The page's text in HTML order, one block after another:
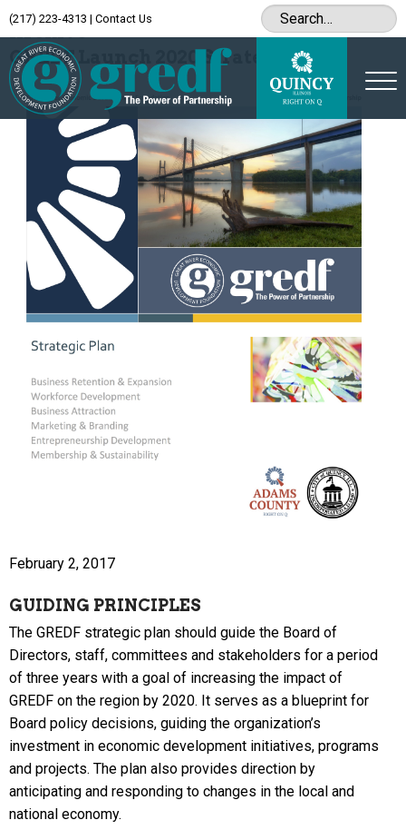
(217) 223-4313 | Contact Us
Archive
GREDF Launch 2020 Strategic Plan
February 2, 2017
GUIDING PRINCIPLES
The GREDF strategic plan should guide the Board of
Directors, staff, committees and stakeholders for a period
of three years with a goal of increasing the impact of
GREDF on the region by 2020. It serves as a blueprint for
Board policy decisions, guiding the organization’s
investment in economic development initiatives, programs
and projects. The plan also provides direction by
anticipating and responding to changes in the local and
national economy.